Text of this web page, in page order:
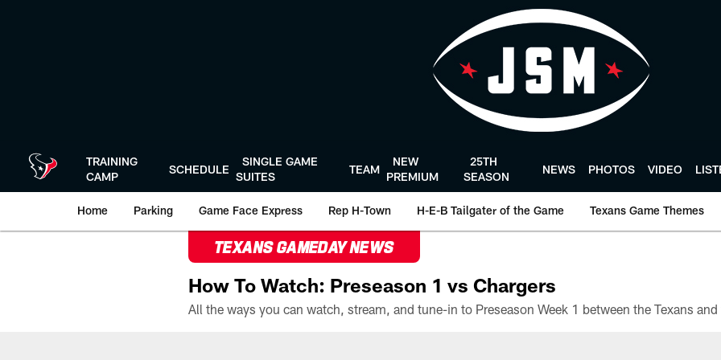
TRAINING
CAMP
SCHEDULE
SINGLE GAME
SUITES
TEAM
NEW
PREMIUM
25TH
SEASON
NEWS PHOTOS VIDEO
Home Parking Game Face Express Rep H-Town H-E-B Tailgater of the Game Texans Game Themes
TEXANS GAMEDAY NEWS
How To Watch: Preseason 1 vs Chargers